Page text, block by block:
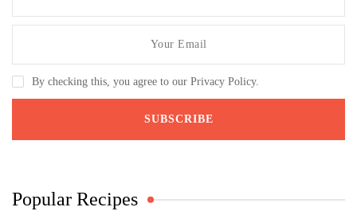
By checking this, you agree to our Privacy Policy.
Popular Recipes